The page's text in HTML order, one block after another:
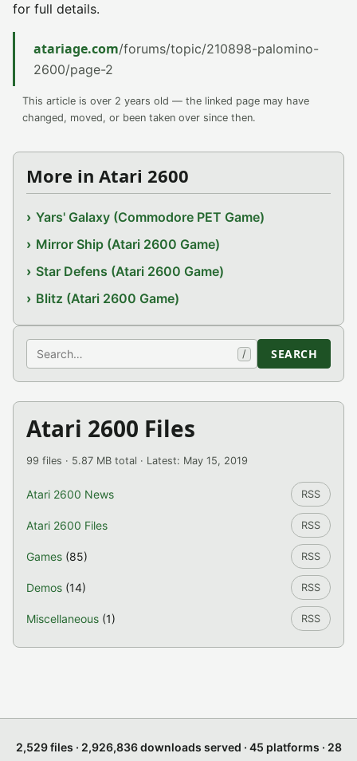
for full details.
atariage.com/forums/topic/210898-palomino-
2600/page-2
This article is over 2 years old — the linked page may have
changed, moved, or been taken over since then.
More in Atari 2600
Yars' Galaxy (Commodore PET Game)
Mirror Ship (Atari 2600 Game)
Star Defens (Atari 2600 Game)
Blitz (Atari 2600 Game)
Search / SEARCH
Atari 2600 Files
99 files · 5.87 MB total · Latest: May 15, 2019
Atari 2600 News RSS
Atari 2600 Files RSS
Games (85) RSS
Demos (14) RSS
Miscellaneous (1) RSS
2,529 files · 2,926,836 downloads served · 45 platforms · 28